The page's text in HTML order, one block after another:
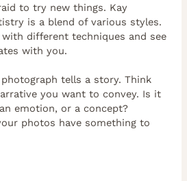
to try new things. Kay
is a blend of various styles.
with different techniques and see
with you.
photograph tells a story. Think
you want to convey. Is it
emotion, or a concept?
photos have something to